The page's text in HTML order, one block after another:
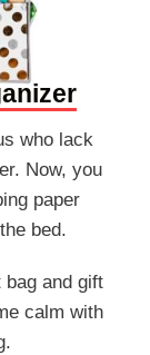
who lack
Now, you
paper
bed.
bag and gift
calm with